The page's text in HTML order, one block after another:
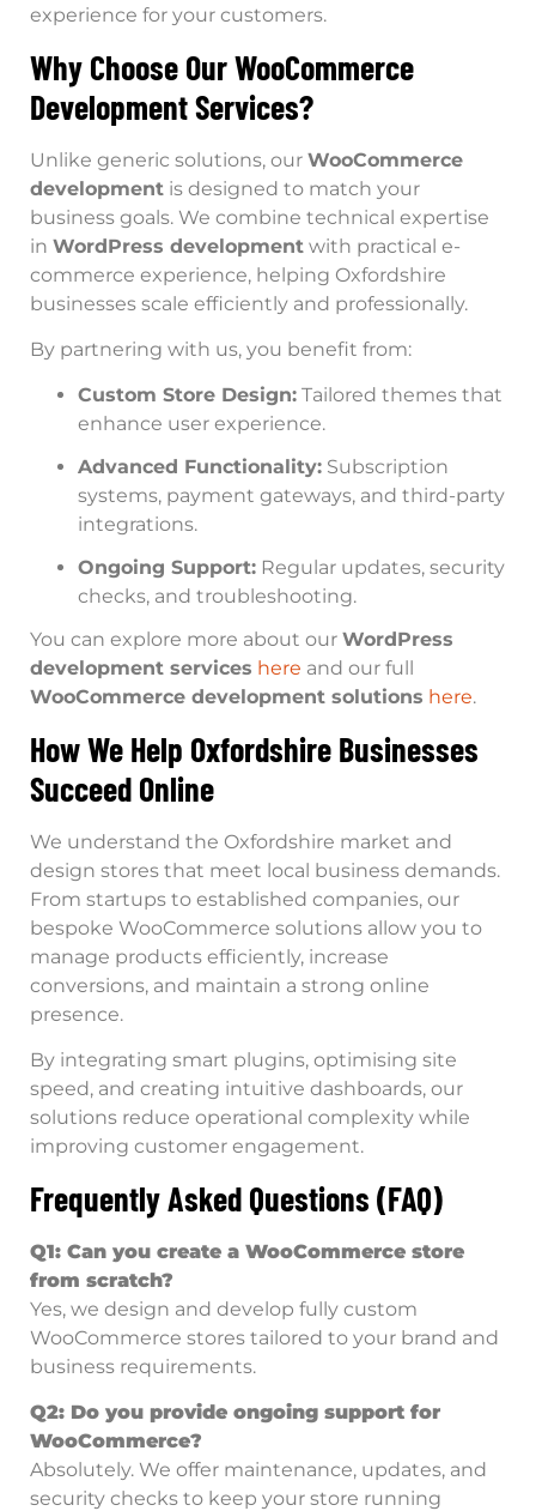
experience for your customers.
Why Choose Our WooCommerce
Development Services?
Unlike generic solutions, our WooCommerce
development is designed to match your
business goals. We combine technical expertise
in WordPress development with practical e-
commerce experience, helping Oxfordshire
businesses scale efficiently and professionally.
By partnering with us, you benefit from:
Custom Store Design: Tailored themes that
enhance user experience.
Advanced Functionality: Subscription
systems, payment gateways, and third-party
integrations.
Ongoing Support: Regular updates, security
checks, and troubleshooting.
You can explore more about our WordPress
development services here and our full
WooCommerce development solutions here.
How We Help Oxfordshire Businesses
Succeed Online
We understand the Oxfordshire market and
design stores that meet local business demands.
From startups to established companies, our
bespoke WooCommerce solutions allow you to
manage products efficiently, increase
conversions, and maintain a strong online
presence.
By integrating smart plugins, optimising site
speed, and creating intuitive dashboards, our
solutions reduce operational complexity while
improving customer engagement.
Frequently Asked Questions (FAQ)
Q1: Can you create a WooCommerce store
from scratch?
Yes, we design and develop fully custom
WooCommerce stores tailored to your brand and
business requirements.
Q2: Do you provide ongoing support for
WooCommerce?
Absolutely. We offer maintenance, updates, and
security checks to keep your store running